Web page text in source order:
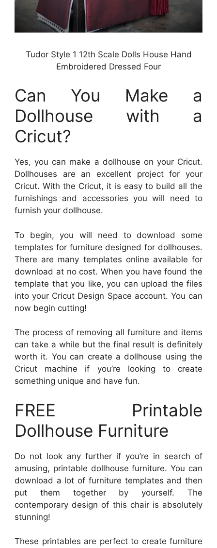
Tudor Style 1 12th Scale Dolls House Hand
Embroidered Dressed Four
Can You Make a
Dollhouse with a
Cricut?
Yes, you can make a dollhouse on your Cricut.
Dollhouses are an excellent project for your
Cricut. With the Cricut, it is easy to build all the
furnishings and accessories you will need to
furnish your dollhouse.
To begin, you will need to download some
templates for furniture designed for dollhouses.
There are many templates online available for
download at no cost. When you have found the
template that you like, you can upload the files
into your Cricut Design Space account. You can
now begin cutting!
The process of removing all furniture and items
can take a while but the final result is definitely
worth it. You can create a dollhouse using the
Cricut machine if you’re looking to create
something unique and have fun.
FREE Printable
Dollhouse Furniture
Do not look any further if you’re in search of
amusing, printable dollhouse furniture. You can
download a lot of furniture templates and then
put them together by yourself. The
contemporary design of this chair is absolutely
stunning!
These printables are perfect to create furniture